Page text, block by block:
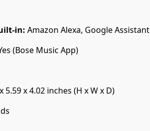
in: Amazon Alexa, Google Assistant
(Bose Music App)
5.59 x 4.02 inches (H x W x D)